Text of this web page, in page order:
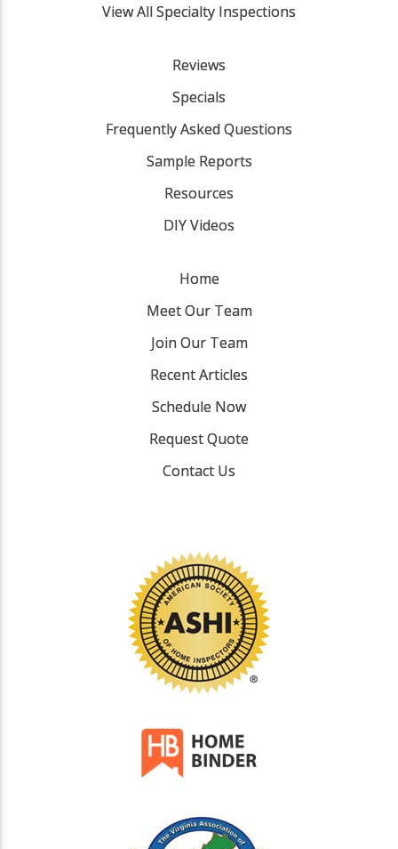
View All Specialty Inspections
Reviews
Specials
Frequently Asked Questions
Sample Reports
Resources
DIY Videos
Home
Meet Our Team
Join Our Team
Recent Articles
Schedule Now
Request Quote
Contact Us